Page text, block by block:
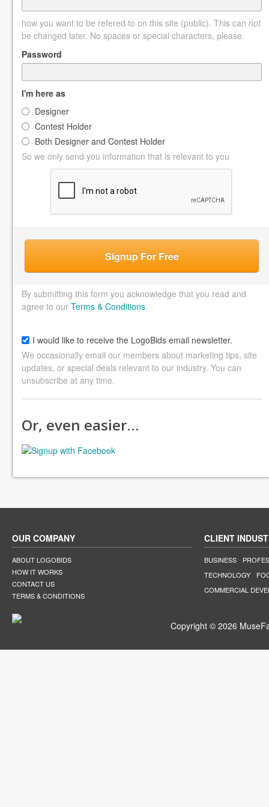
how you want to be refered to on this site (public). This can not
be changed later. No spaces or special characters, please.
Password
I'm here as
Designer
Contest Holder
Both Designer and Contest Holder
So we only send you information that is relevant to you
Signup For Free
By submitting this form you acknowledge that you read and
agree to our Terms & Conditions.
I would like to receive the LogoBids email newsletter.
We occasionally email our members about marketing tips, site
updates, or special deals relevant to our industry. You can
unsubscribe at any time.
Or, even easier…
OUR COMPANY
ABOUT LOGOBIDS
HOW IT WORKS
CONTACT US
TERMS & CONDITIONS
CLIENT
BUSINESS
TECHNOLOGY
COMMERCIAL
Copyright © 2026